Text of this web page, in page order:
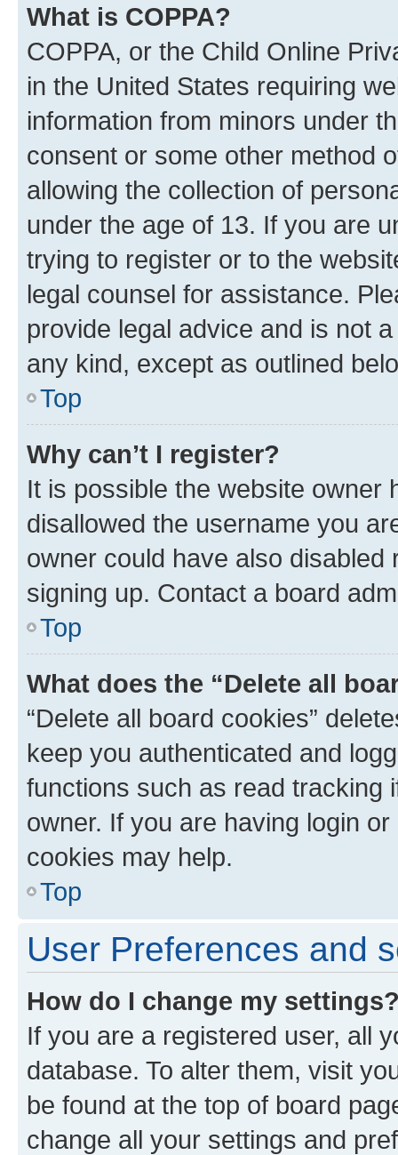
What is COPPA?
COPPA, or the Child Online
in the United States requiring
information from minors under
consent or some other method
allowing the collection of
under the age of 13. If you are
trying to register or to the
legal counsel for assistance.
provide legal advice and is not
any kind, except as outlined
Top
Why can’t I register?
It is possible the website owner
disallowed the username you
owner could have also
signing up. Contact a board
Top
What does the “Delete all
“Delete all board cookies”
keep you authenticated and
functions such as read tracking
owner. If you are having login
cookies may help.
Top
User Preferences and
How do I change my
If you are a registered user, all
database. To alter them, visit
be found at the top of board
change all your settings and